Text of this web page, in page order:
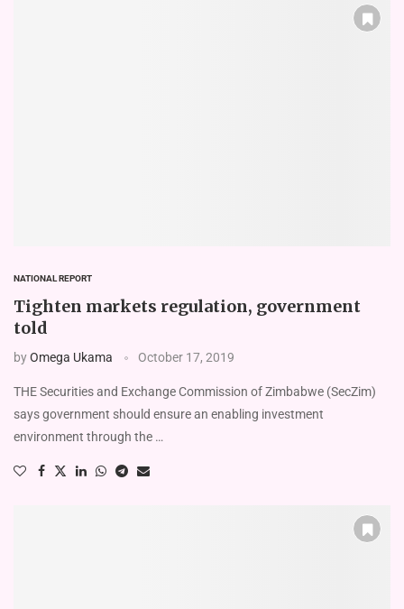
NATIONAL REPORT
Tighten markets regulation, government
told
byOmega Ukama October 17, 2019
THE Securities and Exchange Commission of Zimbabwe (SecZim)
says government should ensure an enabling investment
environment through the …